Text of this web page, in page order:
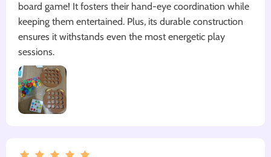
board game! It fosters their hand-eye coordination while
keeping them entertained. Plus, its durable construction
ensures it withstands even the most energetic play
sessions.